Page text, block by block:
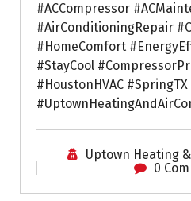
#ACCompressor
#AirConditioningRepair
#HomeComfort
#StayCool
#HoustonHVAC
Uptown Heating
0